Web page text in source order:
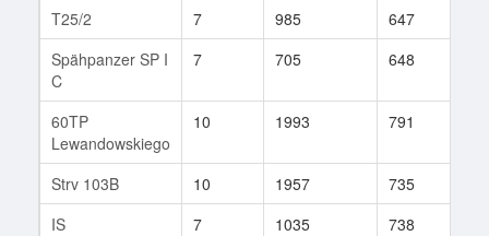
T25/2 7 985 647
Spähpanzer SP I
C
7 705 648
60TP
Lewandowskiego
10 1993 791
Strv 103B 10 1957 735
IS
7 1035 738